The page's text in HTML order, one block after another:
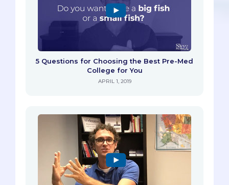
5 Questions for Choosing the Best Pre-Med
College for You
APRIL 1, 2019